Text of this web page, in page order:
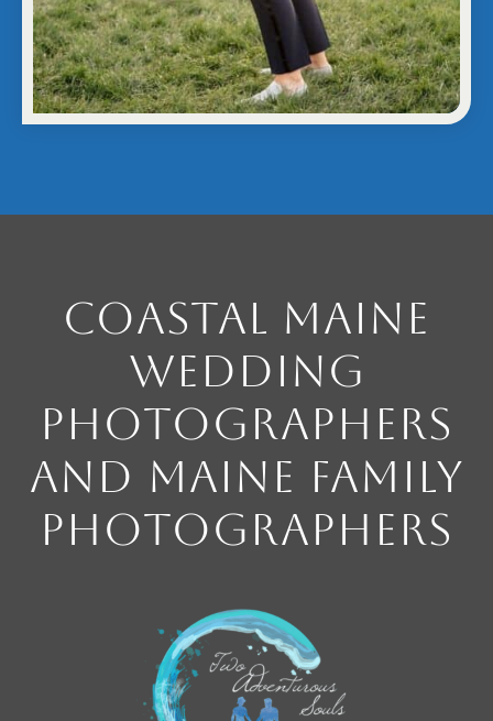
Coastal Maine
Wedding
Photographers
and Maine Family
Photographers